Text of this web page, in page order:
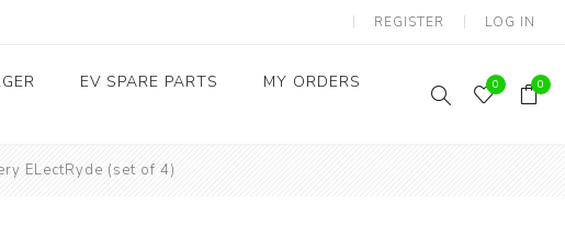
REGISTER LOG IN
EV SPARE PARTS
MY ORDERS
0 0
ELectRyde (set of 4)